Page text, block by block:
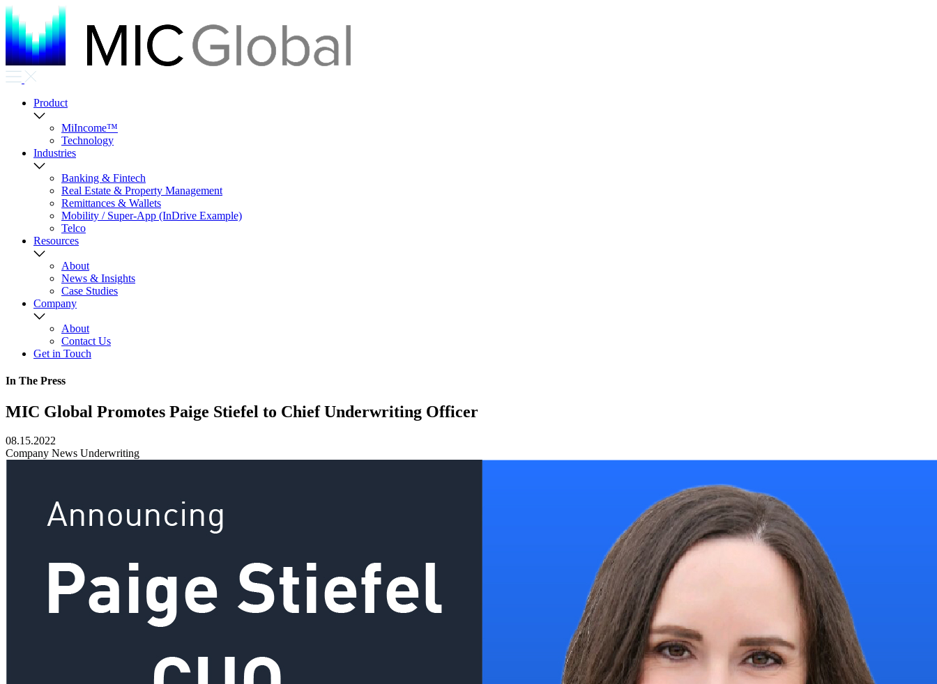
Product
MiIncome™
Technology
Industries
Banking & Fintech
Real Estate & Property Management
Remittances & Wallets
Mobility / Super-App (InDrive Example)
Telco
Resources
About
News & Insights
Case Studies
Company
About
Contact Us
Get in Touch
In The Press
MIC Global Promotes Paige Stiefel to Chief Underwriting Officer
08.15.2022
Company News Underwriting